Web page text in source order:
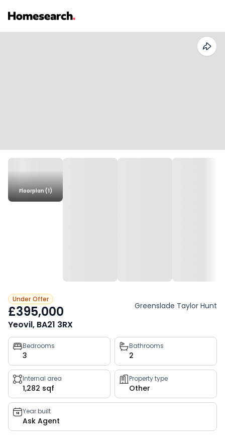
Floorplan (1)
Under Offer
£395,000 Greenslade Taylor Hunt
Yeovil, BA21 3RX
Property
key
facts
Bedrooms
3
Bathrooms
2
Internal area
1,282 sqf
Property type
Other
Year built
Ask Agent